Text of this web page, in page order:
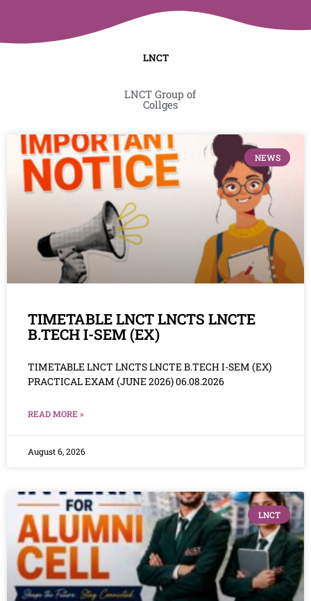
LNCT
LNCT Group of
Collges
NEWS
TIMETABLE LNCT LNCTS LNCTE
B.TECH I-SEM (EX)
TIMETABLE LNCT LNCTS LNCTE B.TECH I-SEM (EX)
PRACTICAL EXAM (JUNE 2026) 06.08.2026
READ MORE »
August 6, 2026
LNCT
PagePagePagePage